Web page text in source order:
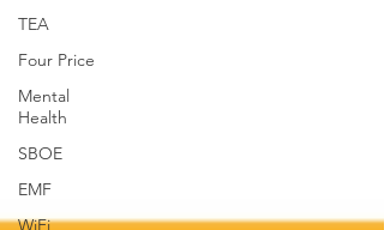
TEA
Four Price
Mental
Health
SBOE
EMF
WiFi